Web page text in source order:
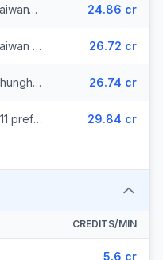
Taiwan - Mobile TaiwanTel (53 prefixes) 24.86 cr
Taiwan - Mobile Taiwan Star Telecom (22 prefixes) 26.72 cr
Taiwan - Mobile Chunghwatel (42 prefixes) 26.74 cr
Taiwan - Mobile (111 prefixes) 29.84 cr
CREDITS/MIN
5.6 cr